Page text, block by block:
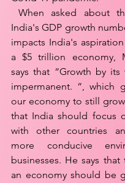
India's GDP growth
impacts India's
a $5 trillion economy,
says that “Growth by its
impermanent. “, which
our economy to still
that India should focus
with other countries
more conducive
businesses. He says
an economy should be